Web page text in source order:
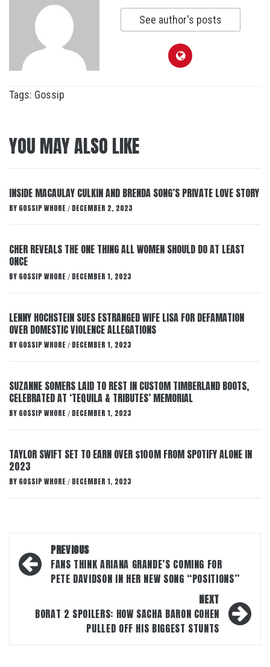
See author's posts
Tags: Gossip
YOU MAY ALSO LIKE
INSIDE MACAULAY CULKIN AND BRENDA SONG’S PRIVATE LOVE STORY
BY GOSSIP WHORE / DECEMBER 2, 2023
CHER REVEALS THE ONE THING ALL WOMEN SHOULD DO AT LEAST
ONCE
BY GOSSIP WHORE / DECEMBER 1, 2023
LENNY HOCHSTEIN SUES ESTRANGED WIFE LISA FOR DEFAMATION
OVER DOMESTIC VIOLENCE ALLEGATIONS
BY GOSSIP WHORE / DECEMBER 1, 2023
SUZANNE SOMERS LAID TO REST IN CUSTOM TIMBERLAND BOOTS,
CELEBRATED AT ‘TEQUILA & TRIBUTES’ MEMORIAL
BY GOSSIP WHORE / DECEMBER 1, 2023
TAYLOR SWIFT SET TO EARN OVER $100M FROM SPOTIFY ALONE IN
2023
BY GOSSIP WHORE / DECEMBER 1, 2023
Post
navigation
PREVIOUS
FANS THINK ARIANA GRANDE’S COMING FOR
PETE DAVIDSON IN HER NEW SONG “POSITIONS”
NEXT
BORAT 2 SPOILERS: HOW SACHA BARON COHEN
PULLED OFF HIS BIGGEST STUNTS